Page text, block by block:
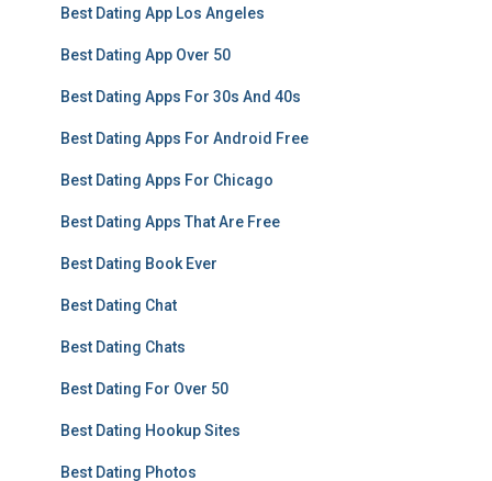
Best Dating App Los Angeles
Best Dating App Over 50
Best Dating Apps For 30s And 40s
Best Dating Apps For Android Free
Best Dating Apps For Chicago
Best Dating Apps That Are Free
Best Dating Book Ever
Best Dating Chat
Best Dating Chats
Best Dating For Over 50
Best Dating Hookup Sites
Best Dating Photos